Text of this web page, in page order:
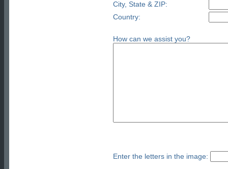
City, State & ZIP:
Country:
How can we assist you?
Enter the letters in the image: